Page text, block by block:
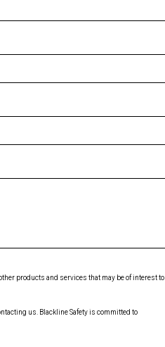
products and services that may be of interest to
us. Blackline Safety is committed to